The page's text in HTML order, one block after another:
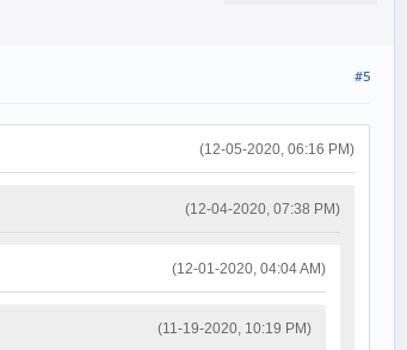
#5
(12-05-2020, 06:16 PM)
(12-04-2020, 07:38 PM)
(12-01-2020, 04:04 AM)
(11-19-2020, 10:19 PM)